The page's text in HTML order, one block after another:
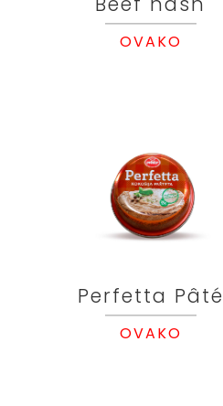
OVAKO
Perfetta Pâté
OVAKO